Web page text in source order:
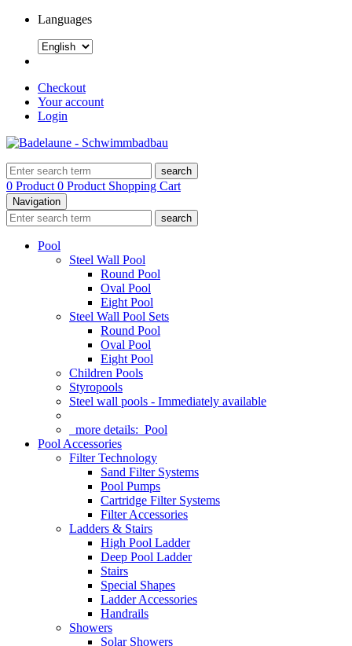
Languages
Checkout
Your account
Login
search
0 Product 0 Product Shopping Cart
Navigation
search
Pool
Steel Wall Pool
Round Pool
Oval Pool
Eight Pool
Steel Wall Pool Sets
Round Pool
Oval Pool
Eight Pool
Children Pools
Styropools
Steel wall pools - Immediately available
more details: Pool
Pool Accessories
Filter Technology
Sand Filter Systems
Pool Pumps
Cartridge Filter Systems
Filter Accessories
Ladders & Stairs
High Pool Ladder
Deep Pool Ladder
Stairs
Special Shapes
Ladder Accessories
Handrails
Showers
Solar Showers